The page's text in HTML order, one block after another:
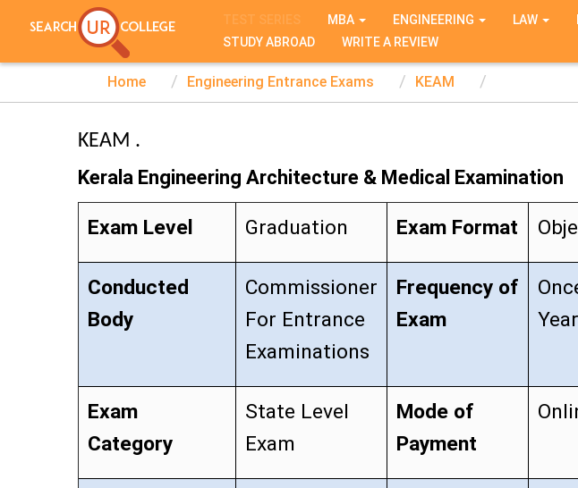
TEST SERIES MBA ENGINEERING LAW
STUDY ABROAD
WRITE A REVIEW
Home Engineering Entrance Exams KEAM
KEAM .
Kerala Engineering Architecture & Medical Examination
Exam Level Graduation Exam Format
Conducted
Body
Commissioner
For Entrance
Examinations
Frequency of
Exam
Year
Exam
Category
State Level
Exam
Mode of
Payment